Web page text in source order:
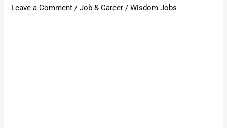
Leave a Comment /Job & Career /Wisdom Jobs